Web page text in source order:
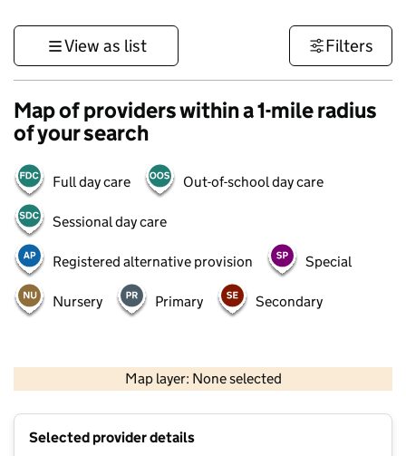
View as list Filters
Map of providers within a 1-mile radius
of your search
Full day care Out-of-school day care
Sessional day care
Registered alternative provision Special
Nursery Primary Secondary
Map layer: None selected
Contains OS data © Crown copyright and database rights 2026
Selected provider details